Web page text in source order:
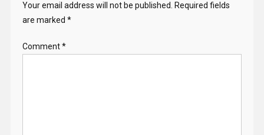
Your email address will not be published.
Required fields
are marked *
Comment*